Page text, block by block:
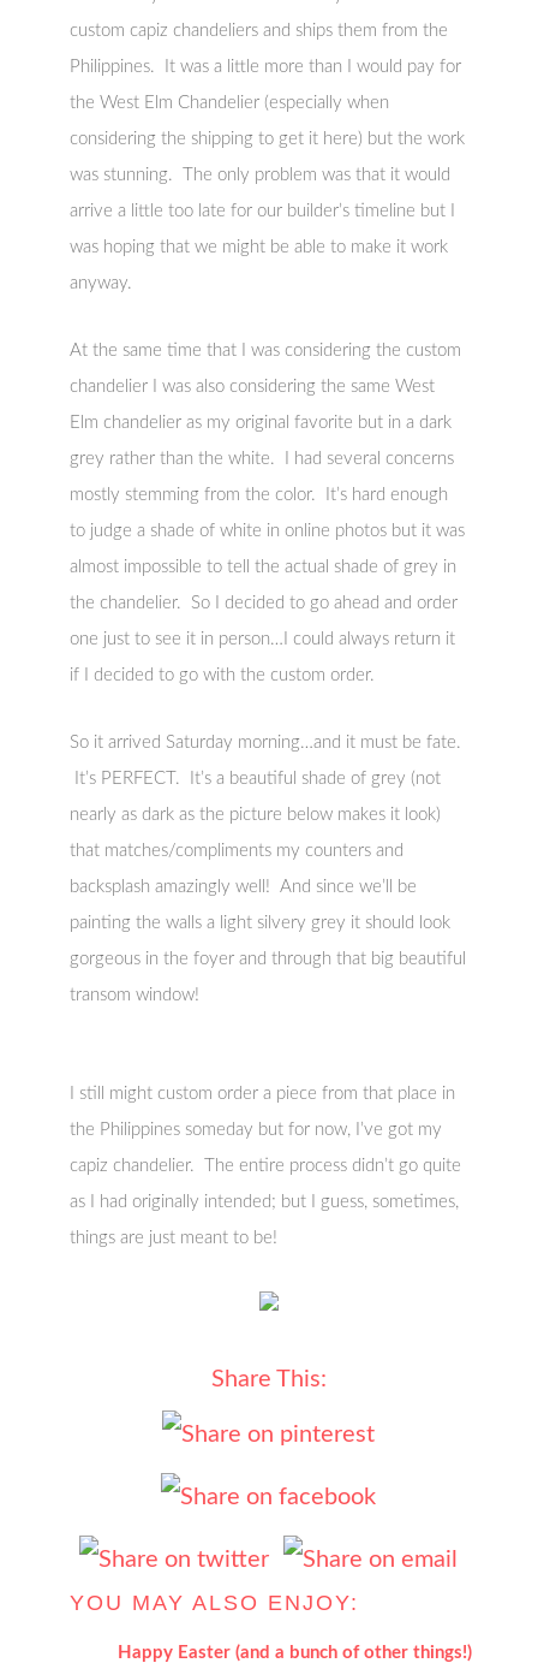
custom capiz chandeliers and ships them from the
Philippines. It was a little more than I would pay for
the West Elm Chandelier (especially when
considering the shipping to get it here) but the work
was stunning. The only problem was that it would
arrive a little too late for our builder’s timeline but I
was hoping that we might be able to make it work
anyway.
At the same time that I was considering the custom
chandelier I was also considering the same West
Elm chandelier as my original favorite but in a dark
grey rather than the white. I had several concerns
mostly stemming from the color. It’s hard enough
to judge a shade of white in online photos but it was
almost impossible to tell the actual shade of grey in
the chandelier. So I decided to go ahead and order
one just to see it in person…I could always return it
if I decided to go with the custom order.
So it arrived Saturday morning…and it must be fate.
It’s PERFECT. It’s a beautiful shade of grey (not
nearly as dark as the picture below makes it look)
that matches/compliments my counters and
backsplash amazingly well! And since we’ll be
painting the walls a light silvery grey it should look
gorgeous in the foyer and through that big beautiful
transom window!
I still might custom order a piece from that place in
the Philippines someday but for now, I’ve got my
capiz chandelier. The entire process didn’t go quite
as I had originally intended; but I guess, sometimes,
things are just meant to be!
Share This:
YOU MAY ALSO ENJOY:
Happy Easter (and a bunch of other things!)